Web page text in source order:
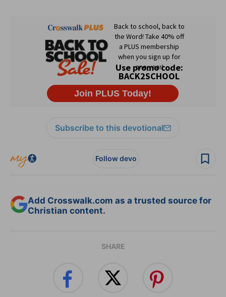
Subscribe to this devotional
Follow devo
Add Crosswalk.com as a trusted source for
Christian content.
SHARE